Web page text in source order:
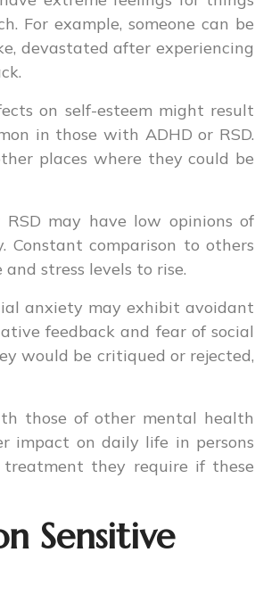
For example, someone can be
devastated after experiencing
on self-esteem might result
in those with ADHD or RSD.
places where they could be
may have low opinions of
comparison to others
stress levels to rise.
anxiety may exhibit avoidant
feedback and fear of social
would be critiqued or rejected,
those of other mental health
impact on daily life in persons
they require if these
Sensitive